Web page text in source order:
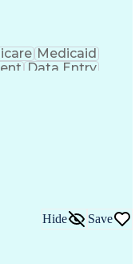
Medicaid
Data Entry
Hide Save